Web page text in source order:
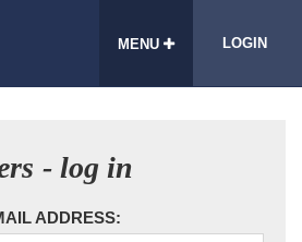
MENU LOGIN
- log in
ADDRESS: